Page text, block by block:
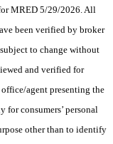
MRED 5/29/2026. All
been verified by broker
to change without
and verified for
agent presenting the
consumers’ personal
other than to identify